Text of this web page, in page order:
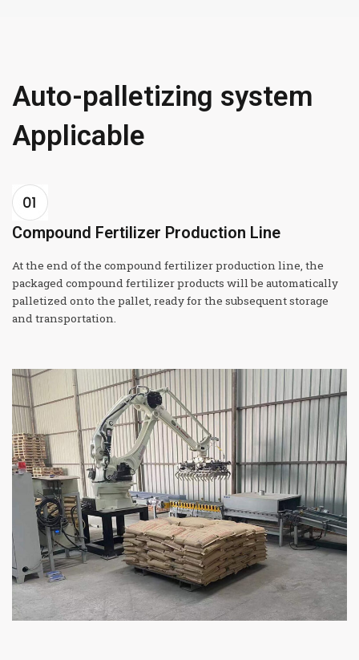
Auto-palletizing system
Applicable
Compound Fertilizer Production Line
At the end of the compound fertilizer production line, the
packaged compound fertilizer products will be automatically
palletized onto the pallet, ready for the subsequent storage
and transportation.